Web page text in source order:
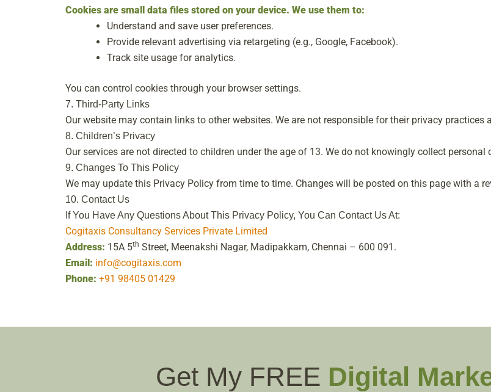
Cookies are small data files stored on your device. We use them to:
Understand and save user preferences.
Provide relevant advertising via retargeting (e.g., Google, Facebook).
Track site usage for analytics.
You can control cookies through your browser settings.
7. Third-Party Links
Our website may contain links to other websites. We are not responsible for their privacy practices
8. Children’s Privacy
Our services are not directed to children under the age of 13. We do not knowingly collect personal
9. Changes To This Policy
We may update this Privacy Policy from time to time. Changes will be posted on this page with a
10. Contact Us
If You Have Any Questions About This Privacy Policy, You Can Contact Us At:
Cogitaxis Consultancy Services Private Limited
Address: 15A 5th Street, Meenakshi Nagar, Madipakkam, Chennai – 600 091.
Email: info@cogitaxis.com
Phone: +91 98405 01429
Get My FREE Digital